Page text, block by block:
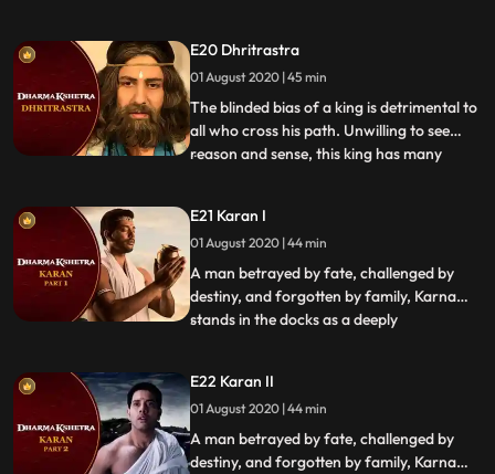
brother come to his defense or did he
place his unconditional faith in the wrong
people Ar
E20 Dhritrastra
01 August 2020 | 45 min
The blinded bias of a king is detrimental to
all who cross his path. Unwilling to see
reason and sense, this king has many
him into the land of no return Will the
court see through his biases or will they see
reason
...
E21 Karan I
01 August 2020 | 44 min
A man betrayed by fate, challenged by
destiny, and forgotten by family, Karna
stands in the docks as a deeply
Duryodhanas side when he could have
chosen to fight for the Pandavas With the
pain of his past clearly still present, Kar
...
E22 Karan II
01 August 2020 | 44 min
A man betrayed by fate, challenged by
destiny, and forgotten by family, Karna